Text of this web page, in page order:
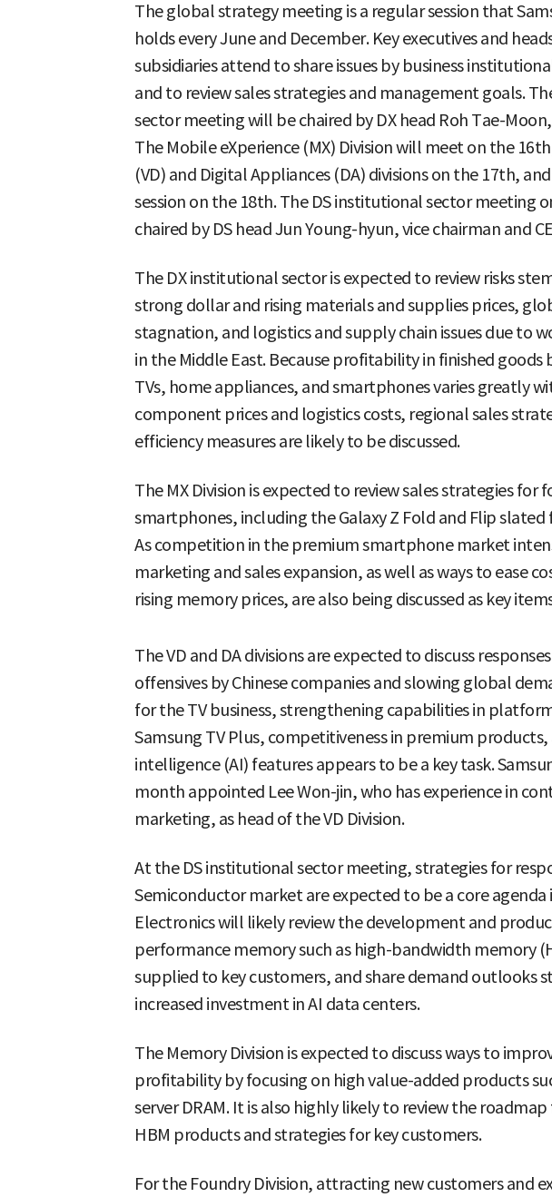
The global strategy meeting is a regular session that
holds every June and December. Key executives and
subsidiaries attend to share issues by business
and to review sales strategies and management goals.
sector meeting will be chaired by DX head Roh Tae-
The Mobile eXperience (MX) Division will meet on the
(VD) and Digital Appliances (DA) divisions on the 17th,
session on the 18th. The DS institutional sector meeting
chaired by DS head Jun Young-hyun, vice chairman and
The DX institutional sector is expected to review risks
strong dollar and rising materials and supplies prices,
stagnation, and logistics and supply chain issues due to
in the Middle East. Because profitability in finished goods
TVs, home appliances, and smartphones varies greatly
component prices and logistics costs, regional sales
efficiency measures are likely to be discussed.
The MX Division is expected to review sales strategies for
smartphones, including the Galaxy Z Fold and Flip slated
As competition in the premium smartphone market
marketing and sales expansion, as well as ways to ease
rising memory prices, are also being discussed as key
The VD and DA divisions are expected to discuss
offensives by Chinese companies and slowing global
for the TV business, strengthening capabilities in platform
Samsung TV Plus, competitiveness in premium
intelligence (AI) features appears to be a key task.
month appointed Lee Won-jin, who has experience in
marketing, as head of the VD Division.
At the DS institutional sector meeting, strategies for
Semiconductor market are expected to be a core agenda
Electronics will likely review the development and
performance memory such as high-bandwidth memory
supplied to key customers, and share demand outlooks
increased investment in AI data centers.
The Memory Division is expected to discuss ways to
profitability by focusing on high value-added products
server DRAM. It is also highly likely to review the
HBM products and strategies for key customers.
For the Foundry Division, attracting new customers and